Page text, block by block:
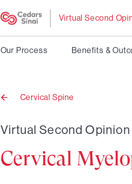
Virtual Second
Our Process Benefits &
Back
Cervical Spine
Virtual Second
Cervical